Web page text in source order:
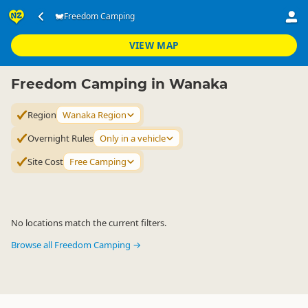
Freedom Camping
VIEW MAP
Accommodation ▷ Camping Grounds
Wanaka Region
Freedom Camping in Wanaka
Region Wanaka Region
Overnight Rules Only in a vehicle
Site Cost Free Camping
No locations match the current filters.
Browse all Freedom Camping →